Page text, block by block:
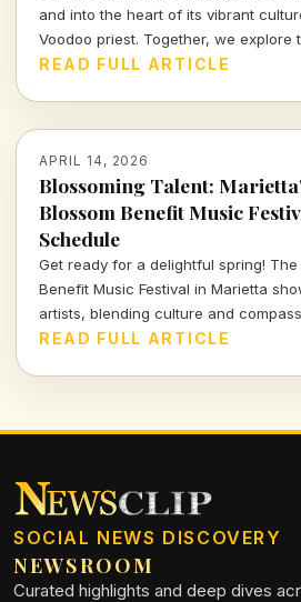
and into the heart of its vibrant
Voodoo priest. Together, we explore
spirituality and cuisine, revealing the
READ FULL ARTICLE
APRIL 14, 2026
Blossoming Talent:
Blossom Benefit Music
Schedule
Get ready for a delightful spring! The
Benefit Music Festival in Marietta
artists, blending culture and
music and community. Dive into the
READ FULL ARTICLE
SOCIAL NEWS DISCOVERY
NEWSROOM
Curated highlights and deep dives